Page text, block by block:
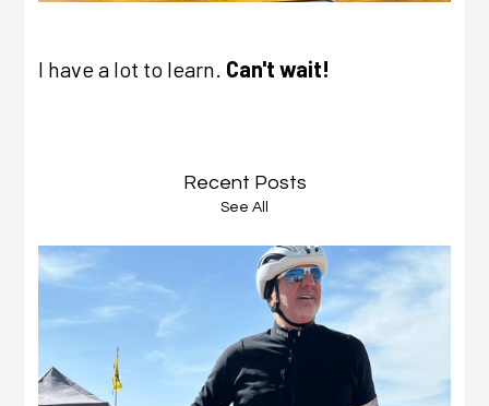
I have a lot to learn. Can't wait!
Recent Posts
See All